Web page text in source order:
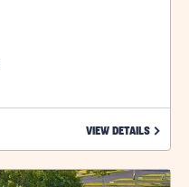
VIEW DETAILS LEARN